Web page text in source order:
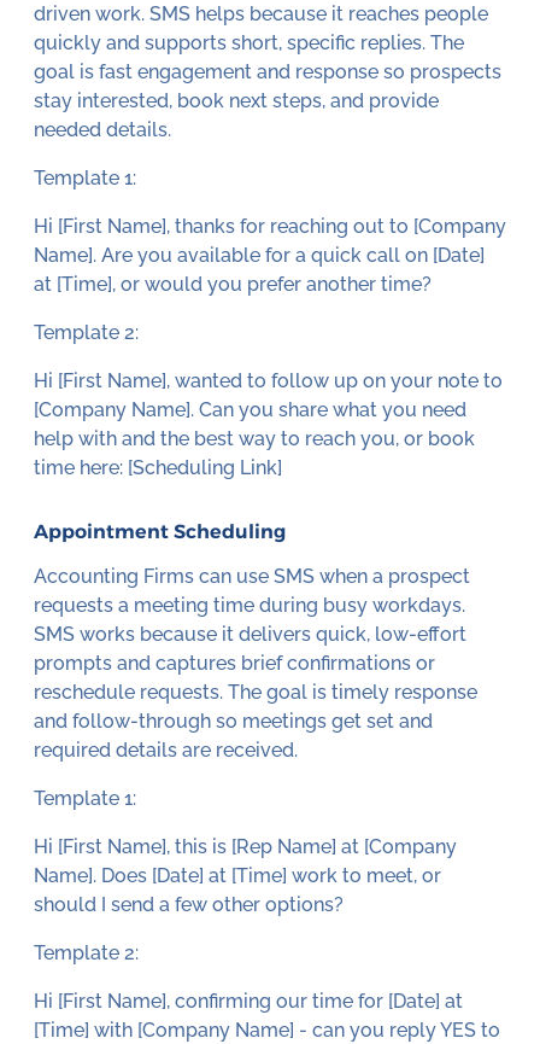
driven work. SMS helps because it reaches people
quickly and supports short, specific replies. The
goal is fast engagement and response so prospects
stay interested, book next steps, and provide
needed details.
Template 1:
Hi [First Name], thanks for reaching out to [Company
Name]. Are you available for a quick call on [Date]
at [Time], or would you prefer another time?
Template 2:
Hi [First Name], wanted to follow up on your note to
[Company Name]. Can you share what you need
help with and the best way to reach you, or book
time here: [Scheduling Link]
Appointment Scheduling
Accounting Firms can use SMS when a prospect
requests a meeting time during busy workdays.
SMS works because it delivers quick, low-effort
prompts and captures brief confirmations or
reschedule requests. The goal is timely response
and follow-through so meetings get set and
required details are received.
Template 1:
Hi [First Name], this is [Rep Name] at [Company
Name]. Does [Date] at [Time] work to meet, or
should I send a few other options?
Template 2:
Hi [First Name], confirming our time for [Date] at
[Time] with [Company Name] - can you reply YES to